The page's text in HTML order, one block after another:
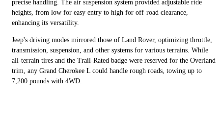
precise handling. The air suspension system provided adjustable ride
heights, from low for easy entry to high for off-road clearance,
enhancing its versatility.
Jeep's driving modes mirrored those of Land Rover, optimizing throttle,
transmission, suspension, and other systems for various terrains. While
all-terrain tires and the Trail-Rated badge were reserved for the Overland
trim, any Grand Cherokee L could handle rough roads, towing up to
7,200 pounds with 4WD.